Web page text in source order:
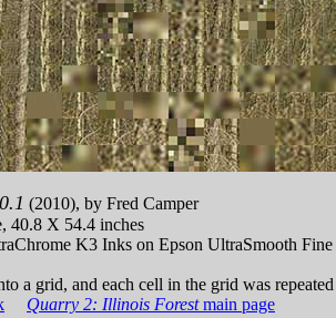
(2010), by Fred Camper
40.8 X 54.4 inches
K3 Inks on Epson UltraSmooth Fine
a grid, and each cell in the grid was
Quarry 2: Illinois Forestmain page